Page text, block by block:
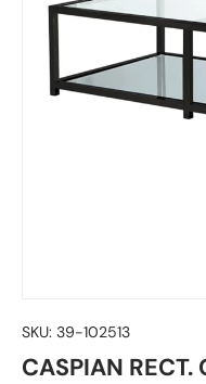
SKU: 39-102513
CASPIAN RECT.